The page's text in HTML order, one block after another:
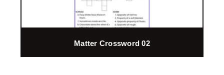
Matter Crossword 02